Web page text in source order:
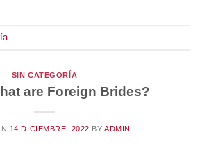
SIN CATEGORÍA
are Foreign Brides?
14 DICIEMBRE, 2022 BYADMIN